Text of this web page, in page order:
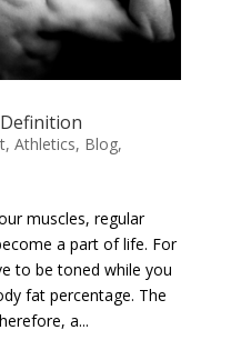
, Athletics, Blog,
muscles, regular
a part of life. For
to be toned while you
fat percentage. The
a...